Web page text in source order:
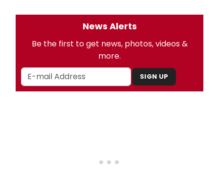
News Alerts
Be the first to get news, photos, videos &
more.
SIGN UP